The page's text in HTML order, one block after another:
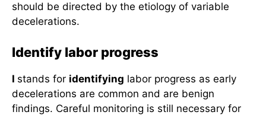
should be directed by the etiology of variable
decelerations.
Identify labor progress
I stands for identifying labor progress as early
decelerations are common and are benign
findings. Careful monitoring is still necessary for